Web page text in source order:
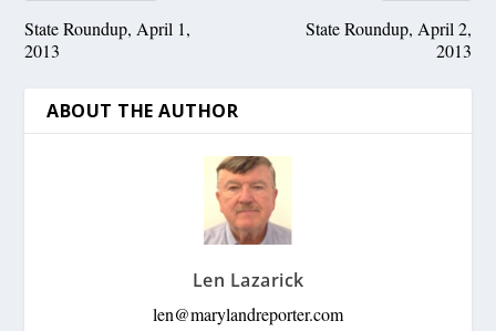
State Roundup, April 1,
2013
State Roundup, April 2,
2013
ABOUT THE AUTHOR
Len Lazarick
len@marylandreporter.com